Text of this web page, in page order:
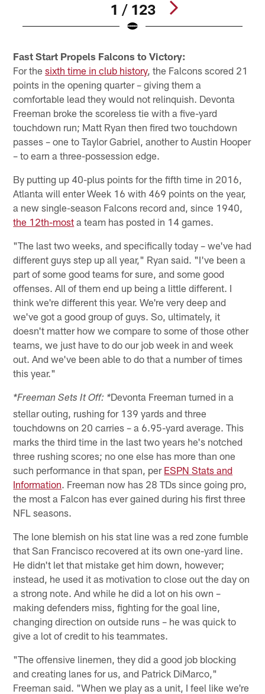
1 / 123
Fast Start Propels Falcons to Victory:
For thesixth time in club history, the Falcons scored 21
points in the opening quarter – giving them a
comfortable lead they would not relinquish. Devonta
Freeman broke the scoreless tie with a five-yard
touchdown run; Matt Ryan then fired two touchdown
passes – one to Taylor Gabriel, another to Austin Hooper
– to earn a three-possession edge.
By putting up 40-plus points for the fifth time in 2016,
Atlanta will enter Week 16 with 469 points on the year,
a new single-season Falcons record and, since 1940,
the 12th-most a team has posted in 14 games.
"The last two weeks, and specifically today – we've had
different guys step up all year," Ryan said. "I've been a
part of some good teams for sure, and some good
offenses. All of them end up being a little different. I
think we're different this year. We're very deep and
we've got a good group of guys. So, ultimately, it
doesn't matter how we compare to some of those other
teams, we just have to do our job week in and week
out. And we've been able to do that a number of times
this year."
*Freeman Sets It Off: *Devonta Freeman turned in a
stellar outing, rushing for 139 yards and three
touchdowns on 20 carries – a 6.95-yard average. This
marks the third time in the last two years he's notched
three rushing scores; no one else has more than one
such performance in that span, per ESPN Stats and
Information. Freeman now has 28 TDs since going pro,
the most a Falcon has ever gained during his first three
NFL seasons.
The lone blemish on his stat line was a red zone fumble
that San Francisco recovered at its own one-yard line.
He didn't let that mistake get him down, however;
instead, he used it as motivation to close out the day on
a strong note. And while he did a lot on his own –
making defenders miss, fighting for the goal line,
changing direction on outside runs – he was quick to
give a lot of credit to his teammates.
"The offensive linemen, they did a good job blocking
and creating lanes for us, and Patrick DiMarco,"
Freeman said. "When we play as a unit, I feel like we're